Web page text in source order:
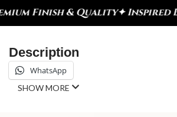
By Tradition ✦ Celebrate
Description
WhatsApp
SHOW MORE